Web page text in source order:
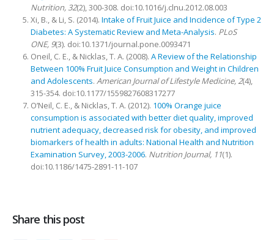
Nutrition,32(2), 300-308. doi:10.1016/j.clnu.2012.08.003
Xi, B., & Li, S. (2014). Intake of Fruit Juice and Incidence of Type 2
Diabetes: A Systematic Review and Meta-Analysis. PLoS
ONE, 9(3). doi:10.1371/journal.pone.0093471
Oneil, C. E., & Nicklas, T. A. (2008). A Review of the Relationship
Between 100% Fruit Juice Consumption and Weight in Children
and Adolescents. American Journal of Lifestyle Medicine,2(4),
315-354. doi:10.1177/1559827608317277
O’Neil, C. E., & Nicklas, T. A. (2012). 100% Orange juice
consumption is associated with better diet quality, improved
nutrient adequacy, decreased risk for obesity, and improved
biomarkers of health in adults: National Health and Nutrition
Examination Survey, 2003-2006. Nutrition Journal, 11(1).
doi:10.1186/1475-2891-11-107
Share this post